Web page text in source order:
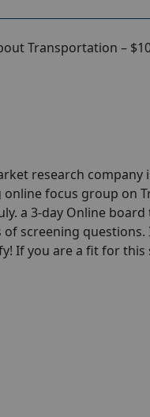
Transportation –
research
focus group on
a 3-day Online
of screening
If you are a fit for this